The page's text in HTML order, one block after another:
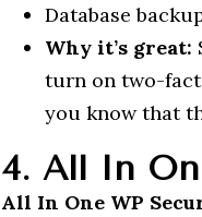
Database
Why it’s great:
turn on two-
you know that
4. All In
All In One WP